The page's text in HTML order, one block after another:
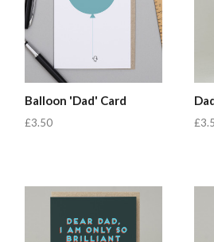
Balloon 'Dad' Card
£3.50